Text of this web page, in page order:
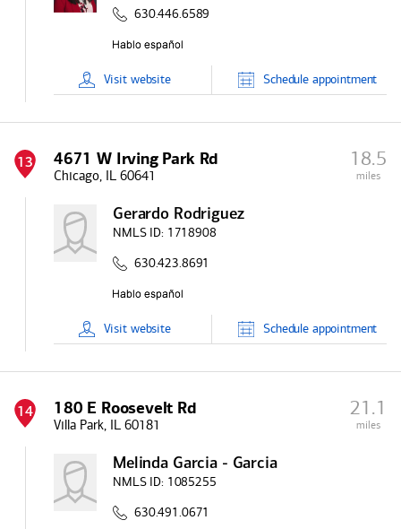
630.446.6589
Visit website Schedule appointment
13 4671 W Irving Park Rd
Chicago, IL 60641
18.5
miles
Gerardo Rodriguez
NMLS ID: 1718908
630.423.8691
Visit website Schedule appointment
14 180 E Roosevelt Rd
Villa Park, IL 60181
21.1
miles
Melinda Garcia - Garcia
NMLS ID: 1085255
630.491.0671